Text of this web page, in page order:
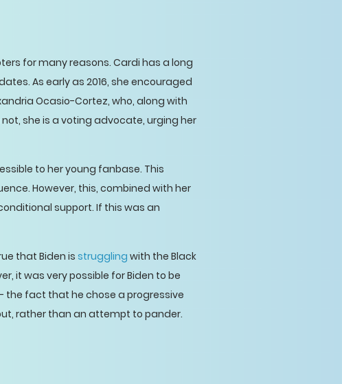
for many reasons. Cardi has a long
As early as 2016, she encouraged
Ocasio-Cortez, who, along with
she is a voting advocate, urging her
to her young fanbase. This
However, this, combined with her
support. If this was an
that Biden is struggling with the Black
it was very possible for Biden to be
the fact that he chose a progressive
rather than an attempt to pander.